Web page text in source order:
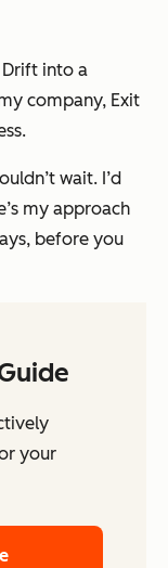
Drift into a
company, Exit
wait. I’d
my approach
before you
your